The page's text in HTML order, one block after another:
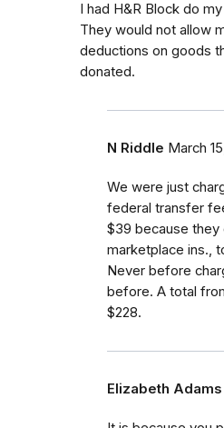
I had H&R Block do
They would not allow
deductions on goods
donated.
N Riddle March
We were just
federal transfer
$39 because they
marketplace ins.,
Never before
before. A total
$228.
Elizabeth Adams